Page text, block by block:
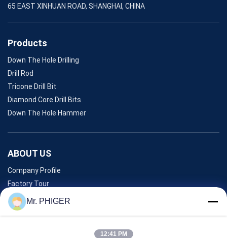
65 EAST XINHUAN ROAD, SHANGHAI, CHINA
Products
Down The Hole Drilling
Drill Rod
Tricone Drill Bit
Diamond Core Drill Bits
Down The Hole Hammer
ABOUT US
Company Profile
Factory Tour
Quality Control
Sitemap
Mr. PHIGER
12:41 PM